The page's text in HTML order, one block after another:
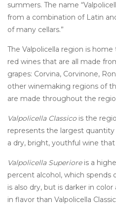
summers. The name
from a combination of Latin
of many cellars.”
The Valpolicella region is
red wines that are all made
grapes: Corvina, Corvinone,
other winemaking regions of
are made throughout the
Valpolicella Classicois the
represents the largest
a dry, bright, youthful wine
Valpolicella Superioreis a
percent alcohol, which spends
is also dry, but is darker in
in flavor than Valpolicella